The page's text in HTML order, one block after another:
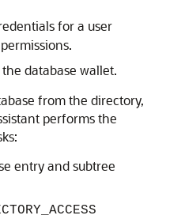
for a user
database wallet.
from the directory,
performs the
entry and subtree